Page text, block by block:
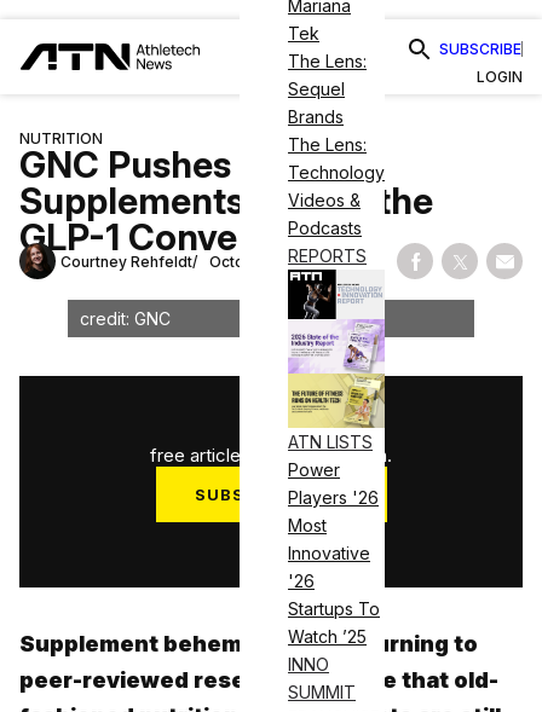
Mariana
Tek
The Lens:
Sequel
Brands
The Lens:
Technology
Videos &
Podcasts
REPORTS
ATN LISTS
Power
Players '26
Most
Innovative
'26
Startups To
Watch ’25
INNO
SUMMIT
SUBSCRIBE
LOGIN
NUTRITION
GNC Pushes To Make
Supplements Part of the
GLP-1 Conversation
Courtney Rehfeldt October 30, 2025 Share on
Share
credit: GNC
3
free articles used this month.
SUBSCRIBE NOW
Log in
Supplement behemoth GNC is turning to
peer-reviewed research to argue that old-